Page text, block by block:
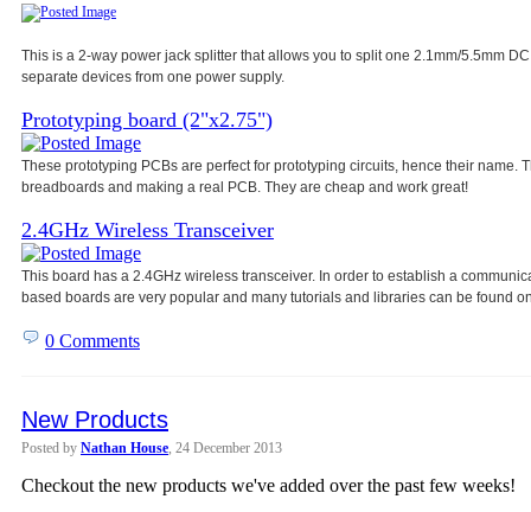
This is a 2-way power jack splitter that allows you to split one 2.1mm/5.5mm
separate devices from one power supply.
Prototyping board (2"x2.75")
These prototyping PCBs are perfect for prototyping circuits, hence their
breadboards and making a real PCB. They are cheap and work great!
2.4GHz Wireless Transceiver
This board has a 2.4GHz wireless transceiver. In order to establish a
based boards are very popular and many tutorials and libraries can be found
0 Comments
New Products
Posted by Nathan House , 24 December 2013
Checkout the new products we've added over the past few weeks!